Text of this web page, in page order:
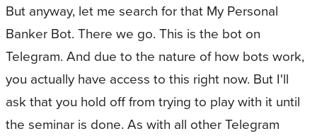
But anyway, let me search for that My Personal
Banker Bot. There we go. This is the bot on
Telegram. And due to the nature of how bots work,
you actually have access to this right now. But I'll
ask that you hold off from trying to play with it until
the seminar is done. As with all other Telegram